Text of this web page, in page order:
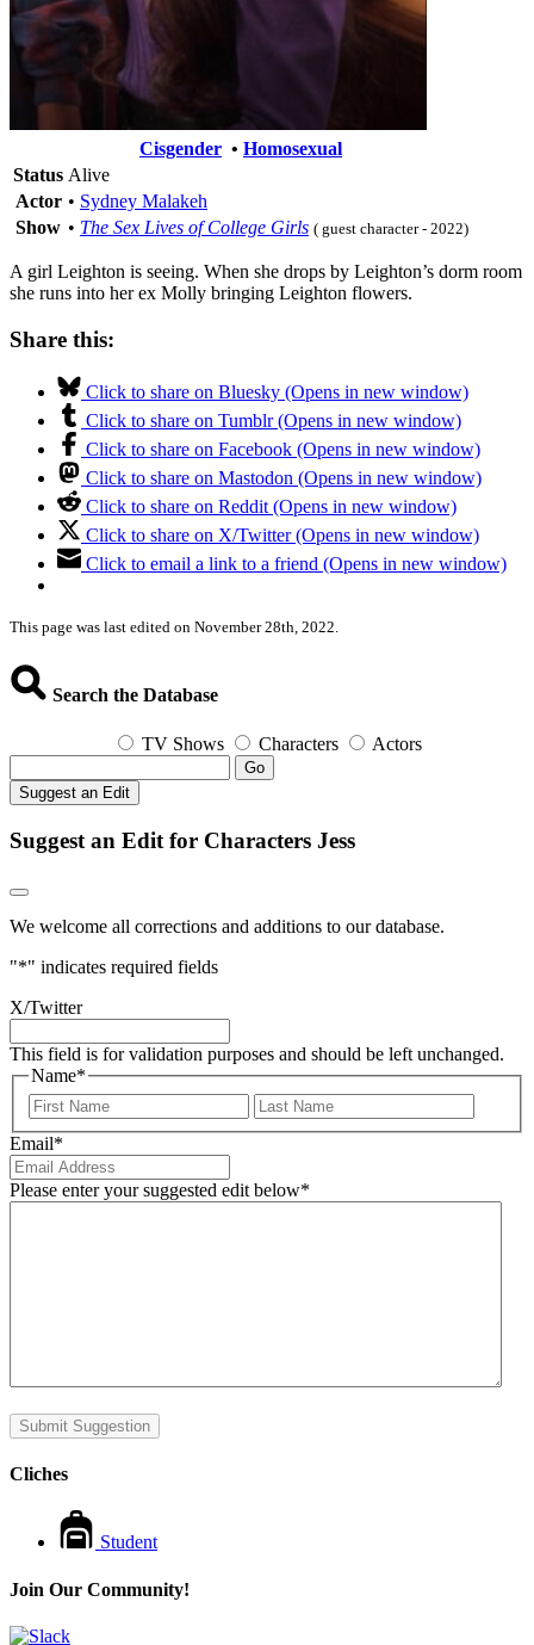
Cisgender • Homosexual
Status Alive
Actor • Sydney Malakeh
Show • The Sex Lives of College Girls ( guest character - 2022)
A girl Leighton is seeing. When she drops by Leighton’s dorm room
she runs into her ex Molly bringing Leighton flowers.
Share this:
Click to share on Bluesky (Opens in new window)
Click to share on Tumblr (Opens in new window)
Click to share on Facebook (Opens in new window)
Click to share on Mastodon (Opens in new window)
Click to share on Reddit (Opens in new window)
Click to share on X/Twitter (Opens in new window)
Click to email a link to a friend (Opens in new window)
This page was last edited on November 28th, 2022.
Search the Database
TV Shows Characters Actors
Go
Suggest an Edit
Suggest an Edit for Characters Jess
We welcome all corrections and additions to our database.
"*" indicates required fields
X/Twitter
This field is for validation purposes and should be left unchanged.
Name*
First
Email*
Please enter your suggested edit below*
Submit Suggestion
Cliches
Student
Join Our Community!